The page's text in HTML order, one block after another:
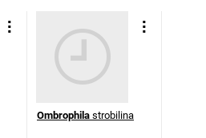
Ombrophila strobilina